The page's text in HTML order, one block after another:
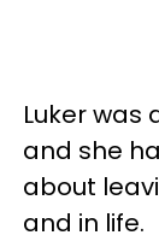
Luker was
and she
about
and in life.